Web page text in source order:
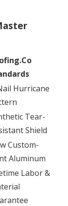
Hurricane
Tear-
Shield
Custom-
Aluminum
Labor &